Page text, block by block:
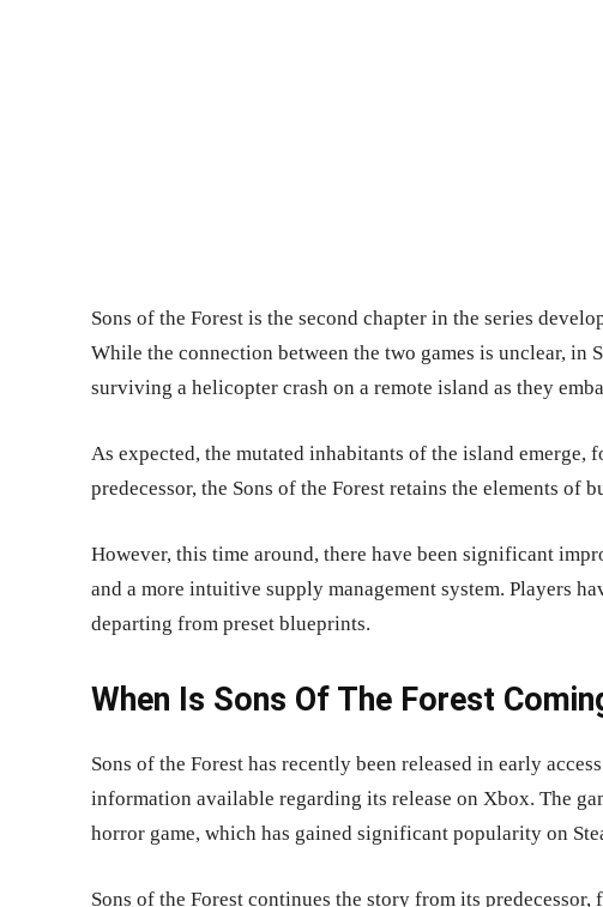
Sons of the Forest is the second chapter in the series
While the connection between the two games is unclear, in
surviving a helicopter crash on a remote island as they
As expected, the mutated inhabitants of the island
predecessor, the Sons of the Forest retains the elements of
However, this time around, there have been significant
and a more intuitive supply management system. Players
departing from preset blueprints.
When Is Sons Of The Forest
Sons of the Forest has recently been released in early
information available regarding its release on Xbox. The
horror game, which has gained significant popularity on
Sons of the Forest continues the story from its